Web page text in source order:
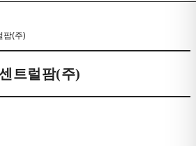
팜(주)
트럴팜(주)